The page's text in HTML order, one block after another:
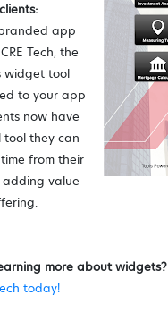
app
Tech, the
widget tool
to your app
now have
tool they can
from their
adding value
more about widgets?
today!